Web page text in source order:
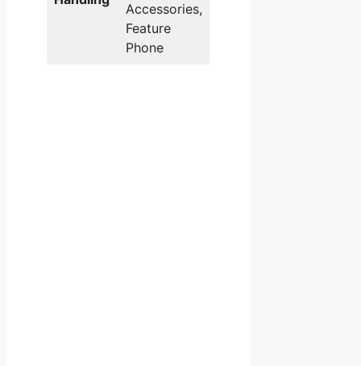
Accessories,
Feature
Phone